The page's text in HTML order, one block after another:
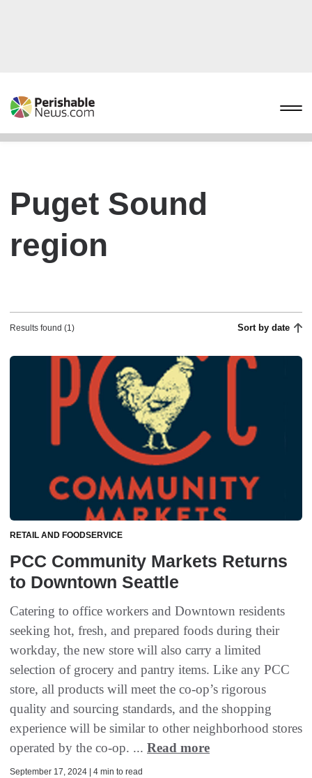
Puget Sound
region
Results found (1) Sort by date
RETAIL AND FOODSERVICE
PCC Community Markets Returns
to Downtown Seattle
Catering to office workers and Downtown residents
seeking hot, fresh, and prepared foods during their
workday, the new store will also carry a limited
selection of grocery and pantry items. Like any PCC
store, all products will meet the co-op’s rigorous
quality and sourcing standards, and the shopping
experience will be similar to other neighborhood stores
operated by the co-op. ... Read more
September 17, 2024 | 4 min to read